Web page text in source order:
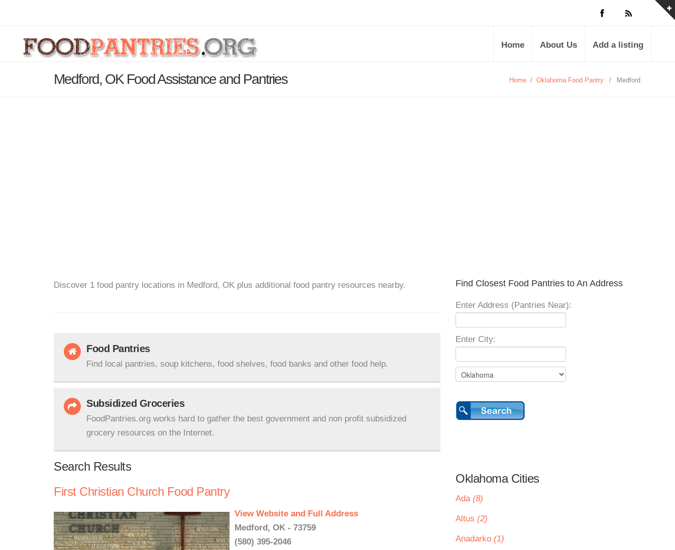
Home About Us Add a listing
Medford, OK Food Assistance and Pantries Home / Oklahoma Food Pantry / Medford
Discover 1 food pantry locations in Medford, OK plus additional food pantry resources nearby.
Food Pantries
Find local pantries, soup kitchens, food shelves, food banks and other food help.
Subsidized Groceries
FoodPantries.org works hard to gather the best government and non profit subsidized
grocery resources on the Internet.
Search Results
First Christian Church Food Pantry
View Website and Full Address
Medford, OK - 73759
(580) 395-2046
Find Closest Food Pantries to An Address
Enter Address (Pantries Near):
Enter City:
Oklahoma Cities
Ada (8)
Altus (2)
Anadarko (1)